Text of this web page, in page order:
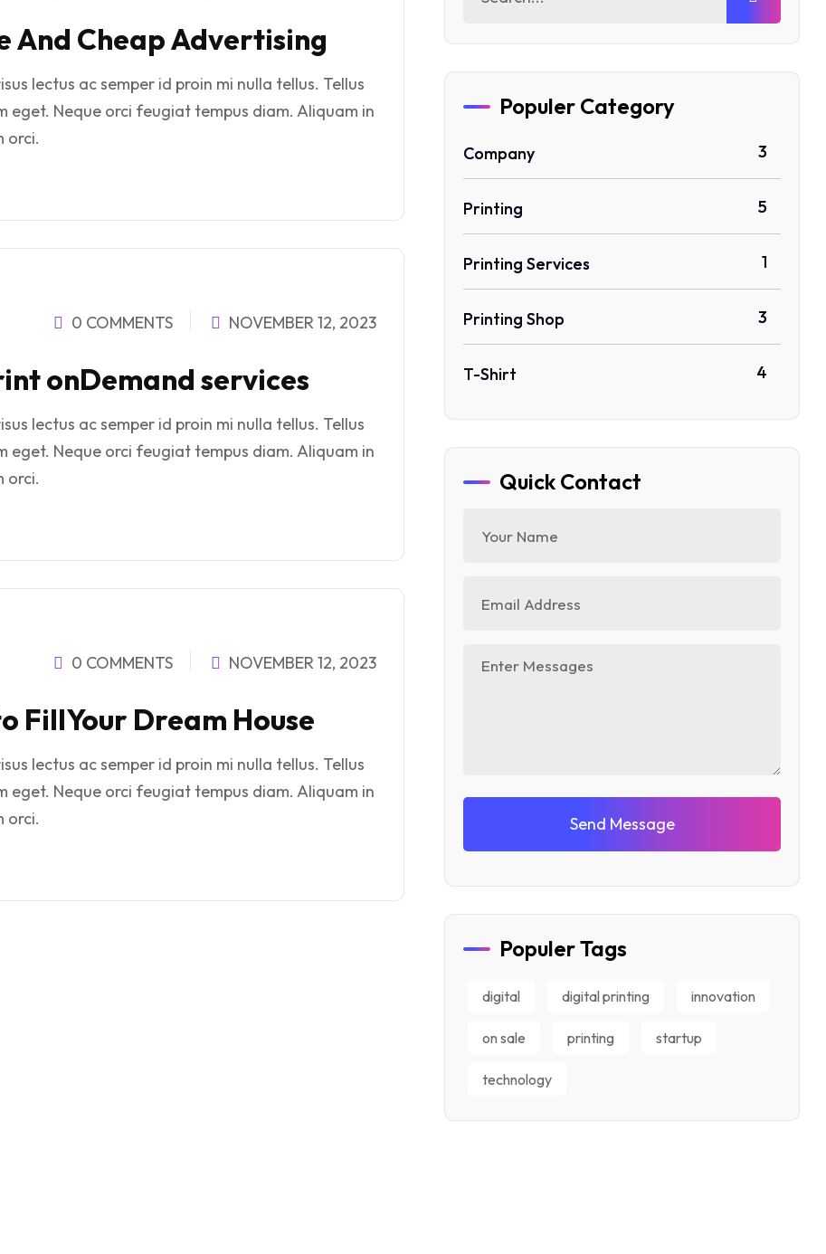
And Cheap Advertising
lectus ac semper id proin mi nulla tellus. Tellus
Neque orci feugiat tempus diam. Aliquam in
orci.
0 COMMENTS NOVEMBER 12, 2023
onDemand services
lectus ac semper id proin mi nulla tellus. Tellus
Neque orci feugiat tempus diam. Aliquam in
orci.
0 COMMENTS NOVEMBER 12, 2023
FillYour Dream House
lectus ac semper id proin mi nulla tellus. Tellus
Neque orci feugiat tempus diam. Aliquam in
orci.
Populer Category
Company 3
Printing 5
Printing Services 1
Printing Shop 3
T-Shirt 4
Quick Contact
Send Message
Populer Tags
digital digital printing innovation
on sale printing startup
technology